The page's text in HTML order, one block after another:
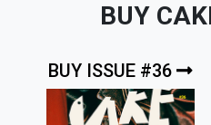
BUY
BUY ISSUE #36